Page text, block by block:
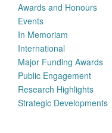
Awards and Honours
Events
In Memoriam
International
Major Funding Awards
Public Engagement
Research Highlights
Strategic Developments